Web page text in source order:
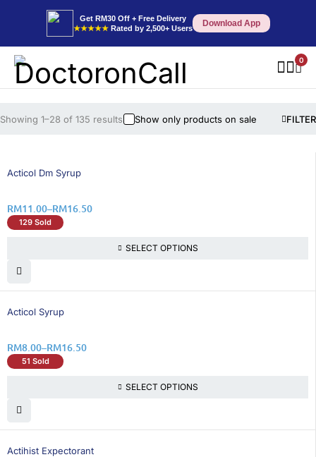
Get RM30 Off + Free Delivery
★★★★★ Rated by 2,500+ Users Download App
0
FILTER
Showing 1–28 of 135 results Show only products on sale
26% OFF
Acticol Dm Syrup
RM11.00–RM16.50
129 Sold
SELECT OPTIONS
26% OFF
Acticol Syrup
RM8.00–RM16.50
51 Sold
SELECT OPTIONS
Actihist Expectorant